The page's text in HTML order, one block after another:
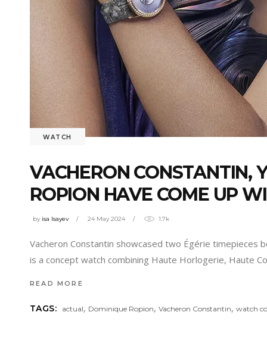
WATCH
VACHERON CONSTANTIN,
ROPION HAVE COME UP
by isa Isayev 24 May 2024 1.7k
Vacheron Constantin showcased two Égérie timepieces
is a concept watch combining Haute Horlogerie, Haute
READ MORE
TAGS: actual, Dominique Ropion,Vacheron Constantin,watch